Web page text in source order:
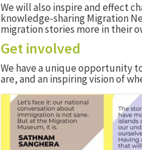
We will also inspire and effect
knowledge-sharing Migration
migration stories more in their
Get involved
We have a unique opportunity
are, and an inspiring vision of